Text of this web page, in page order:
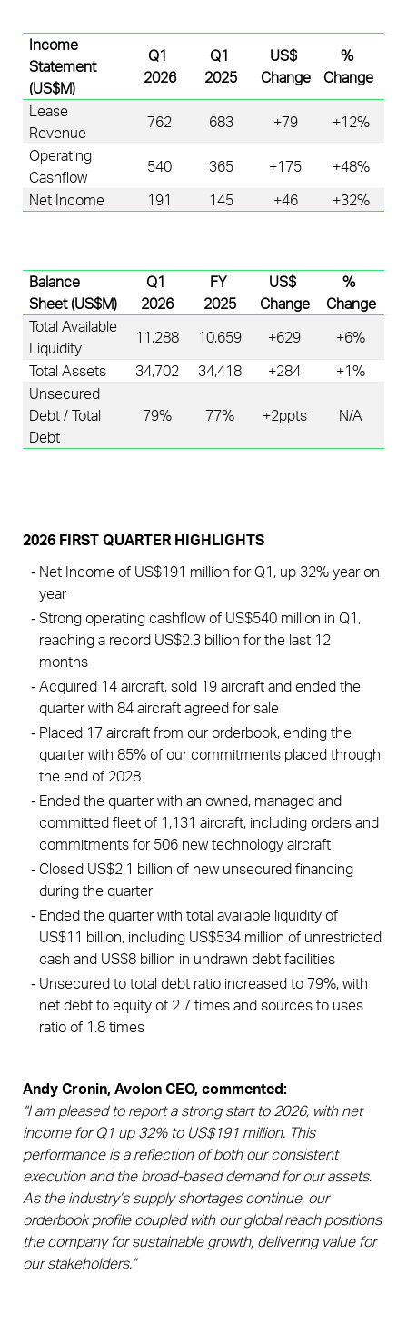
Income
Statement
(US$M)
Q1
2026
Q1
2025
US$
Change
%
Change
Lease
Revenue
762 683 +79
+12%
Operating
Cashflow
540 365 +175
+48%
Net Income
191 145 +46 +32%
Balance
Sheet (US$M)
Q1
2026
FY
2025
US$
Change
%
Change
Total Available
Liquidity
11,288 10,659 +629
+6%
Total Assets
34,702 34,418 +284
+1%
Unsecured
Debt / Total
Debt
79% 77% +2ppts N/A
2026 FIRST QUARTER HIGHLIGHTS
Net Income of US$191 million for Q1, up 32% year on
year
Strong operating cashflow of US$540 million in Q1,
reaching a record US$2.3 billion for the last 12
months
Acquired 14 aircraft, sold 19 aircraft and ended the
quarter with 84 aircraft agreed for sale
Placed 17 aircraft from our orderbook, ending the
quarter with 85% of our commitments placed through
the end of 2028
Ended the quarter with an owned, managed and
committed fleet of 1,131 aircraft, including orders and
commitments for 506 new technology aircraft
Closed US$2.1 billion of new unsecured financing
during the quarter
Ended the quarter with total available liquidity of
US$11 billion, including US$534 million of unrestricted
cash and US$8 billion in undrawn debt facilities
Unsecured to total debt ratio increased to 79%, with
net debt to equity of 2.7 times and sources to uses
ratio of 1.8 times
Andy Cronin, Avolon CEO, commented:
“I am pleased to report a strong start to 2026, with net
income for Q1 up 32% to US$191 million. This
performance is a reflection of both our consistent
execution and the broad-based demand for our assets.
As the industry’s supply shortages continue, our
orderbook profile coupled with our global reach positions
the company for sustainable growth, delivering value for
our stakeholders.”